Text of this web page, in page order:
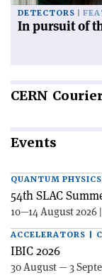
DETECTORS
In pursuit of
CERN
Events
QUANTUM
54th SLAC
10—14 August 2026
ACCELERATORS |
IBIC 2026
30 August — 3